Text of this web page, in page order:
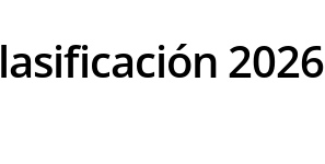
Clasificación 2026